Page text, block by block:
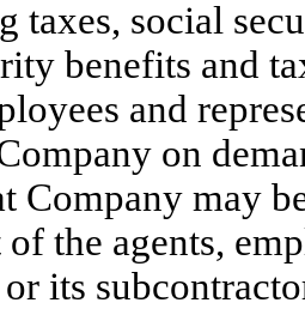
taxes, social
benefits and
and
on
Company may
the agents,
its